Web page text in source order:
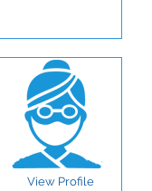
View Profile